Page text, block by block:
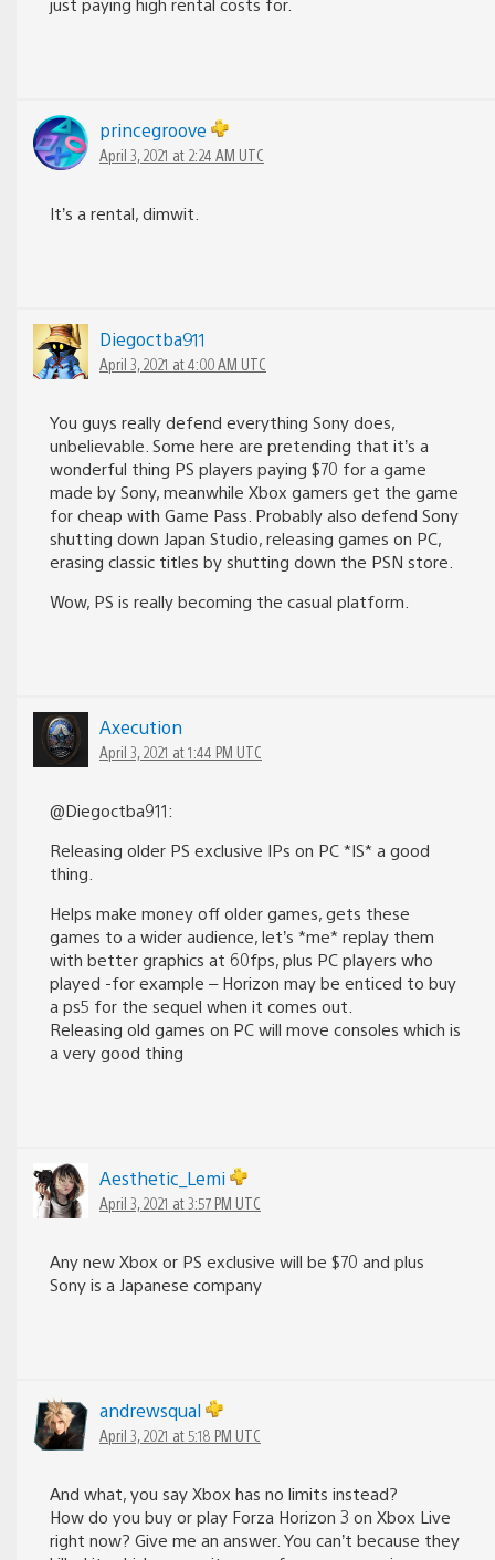
princegroove
April 3, 2021 at 2:24 AM UTC
It’s a rental, dimwit.
Diegoctba911
April 3, 2021 at 4:00 AM UTC
You guys really defend everything Sony does,
unbelievable. Some here are pretending that it’s a
wonderful thing PS players paying $70 for a game
made by Sony, meanwhile Xbox gamers get the game
for cheap with Game Pass. Probably also defend Sony
shutting down Japan Studio, releasing games on PC,
erasing classic titles by shutting down the PSN store.
Wow, PS is really becoming the casual platform.
Axecution
April 3, 2021 at 1:44 PM UTC
@Diegoctba911:
Releasing older PS exclusive IPs on PC *IS* a good
thing.
Helps make money off older games, gets these
games to a wider audience, let’s *me* replay them
with better graphics at 60fps, plus PC players who
played -for example – Horizon may be enticed to buy
a ps5 for the sequel when it comes out.
Releasing old games on PC will move consoles which is
a very good thing
Aesthetic_Lemi
April 3, 2021 at 3:57 PM UTC
Any new Xbox or PS exclusive will be $70 and plus
Sony is a Japanese company
andrewsqual
April 3, 2021 at 5:18 PM UTC
And what, you say Xbox has no limits instead?
How do you buy or play Forza Horizon 3 on Xbox Live
right now? Give me an answer. You can’t because they